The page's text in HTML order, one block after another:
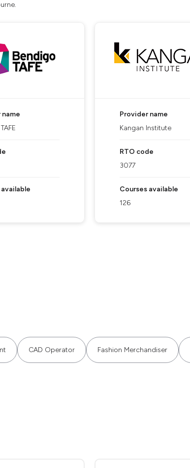
Provider name
Kangan Institute
RTO code
3077
Courses available
126
CAD Operator Fashion Merchandiser